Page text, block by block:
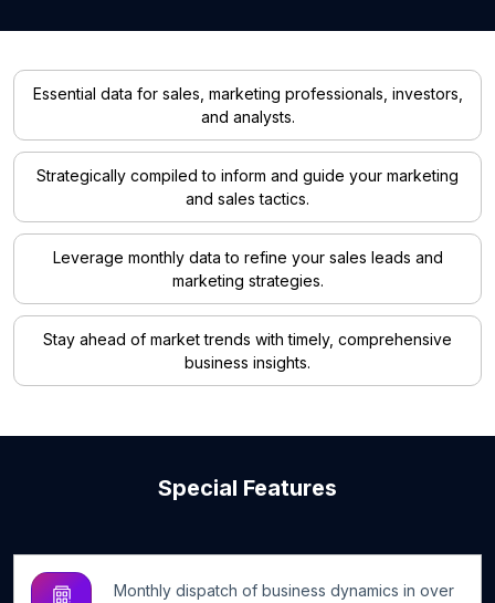
Essential data for sales, marketing professionals, investors,
and analysts.
Strategically compiled to inform and guide your marketing
and sales tactics.
Leverage monthly data to refine your sales leads and
marketing strategies.
Stay ahead of market trends with timely, comprehensive
business insights.
Special Features
Monthly dispatch of business dynamics in over